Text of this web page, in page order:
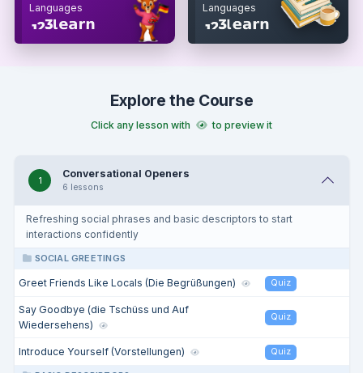
Languages
Languages
Explore the Course
Click any lesson with to preview it
1
Conversational Openers
6 lessons
Refreshing social phrases and basic descriptors to start
interactions confidently
SOCIAL GREETINGS
Greet Friends Like Locals (Die Begrüßungen) Quiz
Say Goodbye (die Tschüss und Auf
Wiedersehens)
Quiz
Introduce Yourself (Vorstellungen) Quiz